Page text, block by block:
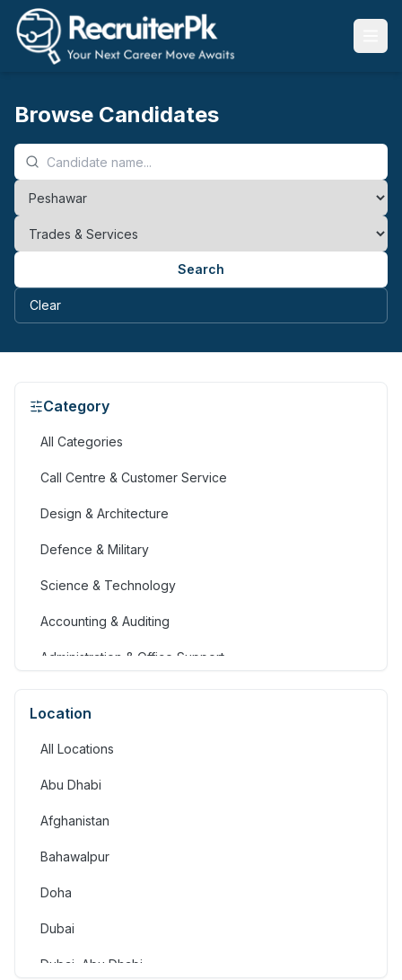
Browse Candidates
Search
Clear
Category
All Categories
Call Centre & Customer Service
Design & Architecture
Defence & Military
Science & Technology
Accounting & Auditing
Administration & Office Support
Location
All Locations
Abu Dhabi
Afghanistan
Bahawalpur
Doha
Dubai
Dubai, Abu Dhabi